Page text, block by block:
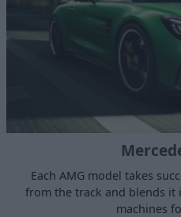
Each AMG model takes
from the track and blends it
machines